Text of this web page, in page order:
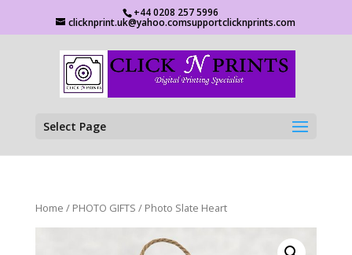
+44 0208 257 5996
clicknprint.uk@yahoo.comsupportclicknprints.com
Select Page
Home / PHOTO GIFTS / Photo Slate Heart